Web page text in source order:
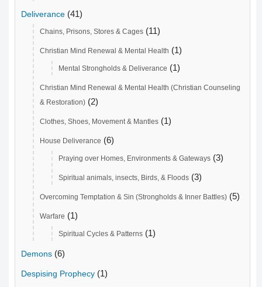
Deliverance (41)
Chains, Prisons, Stores & Cages (11)
Christian Mind Renewal & Mental Health (1)
Mental Strongholds & Deliverance (1)
Christian Mind Renewal & Mental Health (Christian Counseling
& Restoration) (2)
Clothes, Shoes, Movement & Mantles (1)
House Deliverance (6)
Praying over Homes, Environments & Gateways (3)
Spiritual animals, insects, Birds, & Floods (3)
Overcoming Temptation & Sin (Strongholds & Inner Battles) (5)
Warfare (1)
Spiritual Cycles & Patterns (1)
Demons (6)
Despising Prophecy (1)